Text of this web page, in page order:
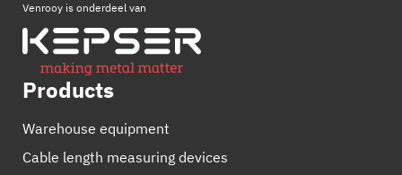
Venrooy is onderdeel van
Products
Warehouse equipment
Cable length measuring devices